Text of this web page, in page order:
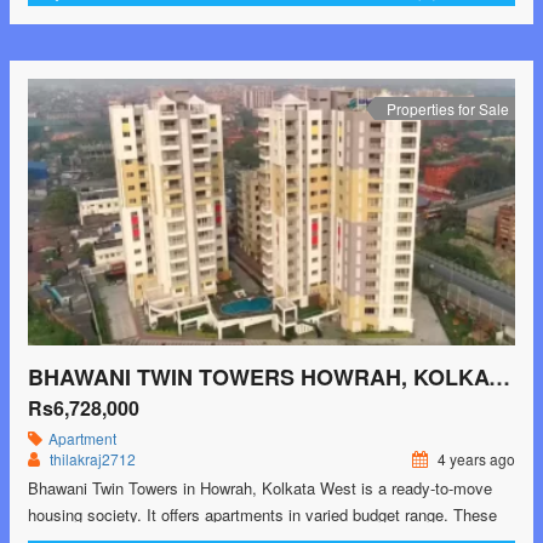
2BHK and 3BHK apartments available in this project. This housing
href="https://greenbithomes.com/property/bhawani-twin-towers-
howrah-kolkata-west-2/"> <span class="screen-reader-text">Bhawani
Twin Towers Howrah, Kolkata West</span> Read More »</a></p>
Properties for Sale
BHAWANI TWIN TOWERS HOWRAH, KOLKATA WEST
Rs6,728,000
Apartment
thilakraj2712
4 years ago
Bhawani Twin Towers in Howrah, Kolkata West is a ready-to-move
housing society. It offers apartments in varied budget range. These